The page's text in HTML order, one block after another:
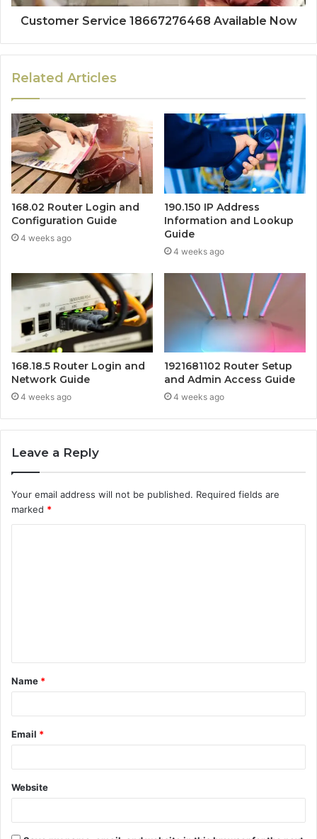
Customer Service 18667276468 Available Now
Related Articles
168.02 Router Login and
Configuration Guide
4 weeks ago
190.150 IP Address
Information and Lookup
Guide
4 weeks ago
168.18.5 Router Login and
Network Guide
4 weeks ago
1921681102 Router Setup
and Admin Access Guide
4 weeks ago
Leave a Reply
Your email address will not be published. Required fields are
marked *
t
*
Name *
Email *
Website